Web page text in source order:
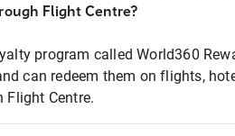
Flight Centre?
program called World360
can redeem them on flights,
Flight Centre.